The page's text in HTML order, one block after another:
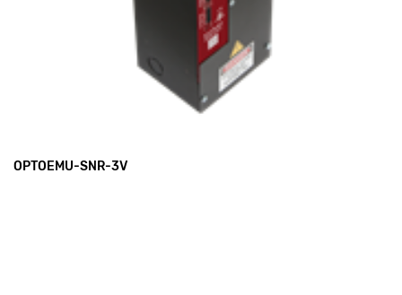
OPTOEMU-SNR-3V